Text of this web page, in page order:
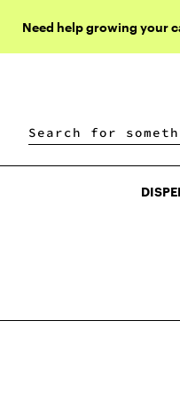
Need help growing your